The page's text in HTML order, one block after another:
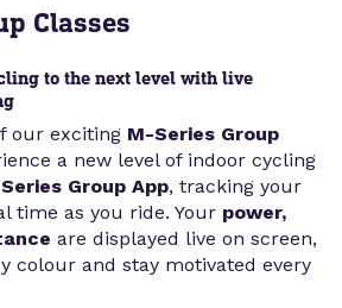
Classes
to the next level with live
our exciting M-Series Group
a new level of indoor cycling
Group App, tracking your
time as you ride. Your power,
are displayed live on screen,
colour and stay motivated every